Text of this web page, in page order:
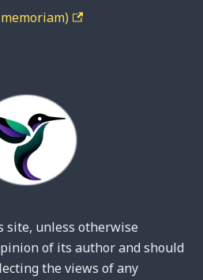
site, unless otherwise
of its author and should
the views of any